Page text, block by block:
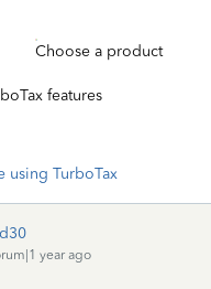
Choose a product
features
using TurboTax
year ago